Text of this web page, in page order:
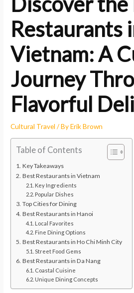
Restaurants
Vietnam: A
Journey
Flavorful
Cultural Travel / ByErik Brown
Table of Contents
Key Takeaways
Best Restaurants in Vietnam
Key Ingredients
Popular Dishes
Top Cities for Dining
Best Restaurants in Hanoi
Local Favorites
Fine Dining Options
Best Restaurants in Ho Chi Minh City
Street Food Gems
Best Restaurants in Da Nang
Coastal Cuisine
Unique Dining Concepts